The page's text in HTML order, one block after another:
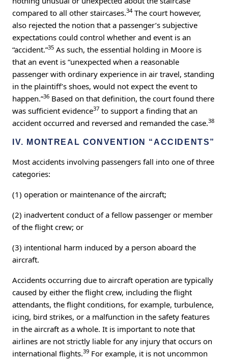
compared to all other staircases.34The court however,
also rejected the notion that a passenger’s subjective
expectations could control whether and event is an
“accident.”35 As such, the essential holding in Moore is
that an event is “unexpected when a reasonable
passenger with ordinary experience in air travel, standing
in the plaintiff’s shoes, would not expect the event to
happen.”36 Based on that definition, the court found there
was sufficient evidence37 to support a finding that an
accident occurred and reversed and remanded the case.38
IV. MONTREAL CONVENTION “ACCIDENTS”
Most accidents involving passengers fall into one of three
categories:
(1) operation or maintenance of the aircraft;
(2) inadvertent conduct of a fellow passenger or member
of the flight crew; or
(3) intentional harm induced by a person aboard the
aircraft.
Accidents occurring due to aircraft operation are typically
caused by either the flight crew, including the flight
attendants, the flight conditions, for example, turbulence,
icing, bird strikes, or a malfunction in the safety features
in the aircraft as a whole. It is important to note that
airlines are not strictly liable for any injury that occurs on
international flights.39 For example, it is not uncommon